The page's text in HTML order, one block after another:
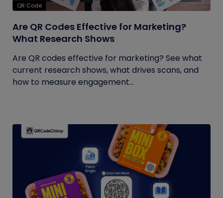
QR Code
Are QR Codes Effective for Marketing?
What Research Shows
Are QR codes effective for marketing? See what
current research shows, what drives scans, and
how to measure engagement...